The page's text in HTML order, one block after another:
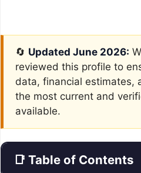
🔄 Updated June 2026:
reviewed this profile to
data, financial estimates,
the most current and
available.
📑 Table of Contents